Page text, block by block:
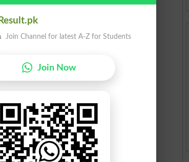
Result.pk
Join Channel for latest A-Z for Students
Join Now